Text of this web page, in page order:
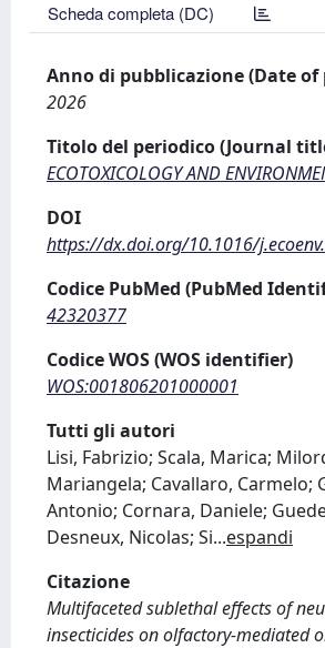
Scheda completa (DC)
Anno di pubblicazione (Date
2026
Titolo del periodico (Journal
ECOTOXICOLOGY AND
DOI
https://dx.doi.org/10.1016/
Codice PubMed (PubMed
42320377
Codice WOS (WOS identifier)
WOS:001806201000001
Tutti gli autori
Lisi, Fabrizio; Scala, Marica;
Mariangela; Cavallaro, Carmelo;
Antonio; Cornara, Daniele;
Desneux, Nicolas; Si...espandi
Citazione
Multifaceted sublethal effects of
insecticides on olfactory-mediated